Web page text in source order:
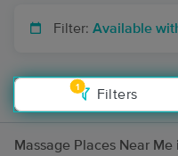
Filter: Available
1
Filters
Massage Places Near Me